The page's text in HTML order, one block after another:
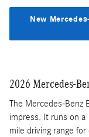
New
2026 Mercedes-
The Mercedes-Benz
impress. It runs on
mile driving range